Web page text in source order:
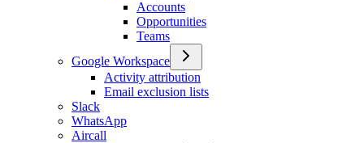
Accounts
Opportunities
Teams
Google Workspace
Activity attribution
Email exclusion lists
Slack
WhatsApp
Aircall